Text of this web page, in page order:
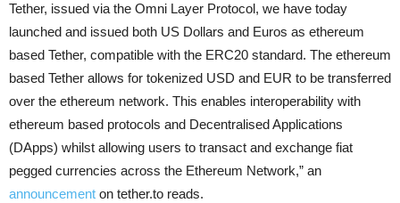
Tether, issued via the Omni Layer Protocol, we have today
launched and issued both US Dollars and Euros as ethereum
based Tether, compatible with the ERC20 standard. The ethereum
based Tether allows for tokenized USD and EUR to be transferred
over the ethereum network. This enables interoperability with
ethereum based protocols and Decentralised Applications
(DApps) whilst allowing users to transact and exchange fiat
pegged currencies across the Ethereum Network,” an
announcement on tether.to reads.